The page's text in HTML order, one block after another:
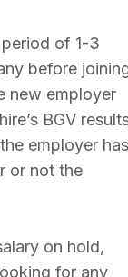
of 1-3
before
new employer
BGV
employer has
or not the
on hold,
for any